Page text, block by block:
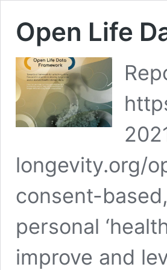
Open Life
longevity.org/
consent-
personal
improve and